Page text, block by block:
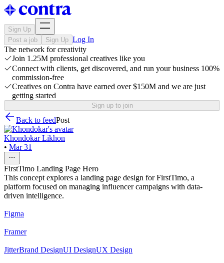
Sign Up
Post a job
Sign Up Log In
The network for creativity
Join 1.25M professional creatives like you
Connect with clients, get discovered, and run your business 100%
commission-free
Creatives on Contra have earned over $150M and we are just
getting started
Sign up to join
Back to feedPost
Khondokar Likhon
• Mar 31
FirstTimo Landing Page Hero
This concept explores a landing page design for FirstTimo, a
platform focused on managing influencer campaigns with data-
driven intelligence.
Figma
Framer
JitterBrand DesignUI DesignUX Design